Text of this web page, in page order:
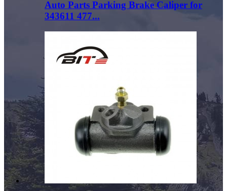
Auto Parts Parking Brake Caliper for
343611 477...